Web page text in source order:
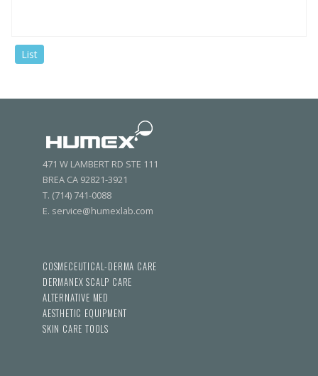
List
471 W LAMBERT RD STE 111
BREA CA 92821-3921
T. (714) 741-0088
E. service@humexlab.com
COSMECEUTICAL-DERMA CARE
DERMANEX SCALP CARE
ALTERNATIVE MED
AESTHETIC EQUIPMENT
SKIN CARE TOOLS